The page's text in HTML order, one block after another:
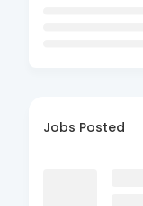
Jobs Posted